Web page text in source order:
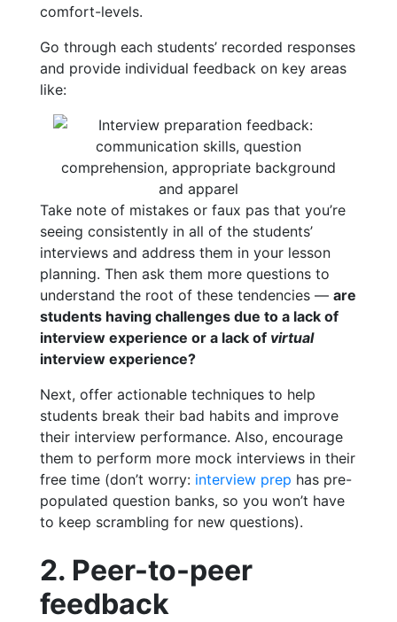
comfort-levels.
Go through each students’ recorded responses
and provide individual feedback on key areas
like:
Take note of mistakes or faux pas that you’re
seeing consistently in all of the students’
interviews and address them in your lesson
planning. Then ask them more questions to
understand the root of these tendencies — are
students having challenges due to a lack of
interview experience or a lack of virtual
interview experience?
Next, offer actionable techniques to help
students break their bad habits and improve
their interview performance. Also, encourage
them to perform more mock interviews in their
free time (don’t worry: interview prep has pre-
populated question banks, so you won’t have
to keep scrambling for new questions).
2. Peer-to-peer
feedback